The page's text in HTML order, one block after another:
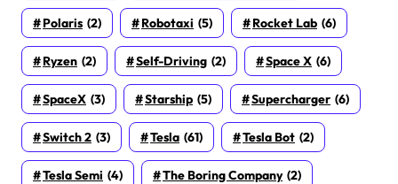
Polaris (2) Robotaxi (5) Rocket Lab (6)
Ryzen (2) Self-Driving (2) Space X (6)
SpaceX (3) Starship (5) Supercharger (6)
Switch 2 (3) Tesla (61) Tesla Bot (2)
Tesla Semi (4) The Boring Company (2)